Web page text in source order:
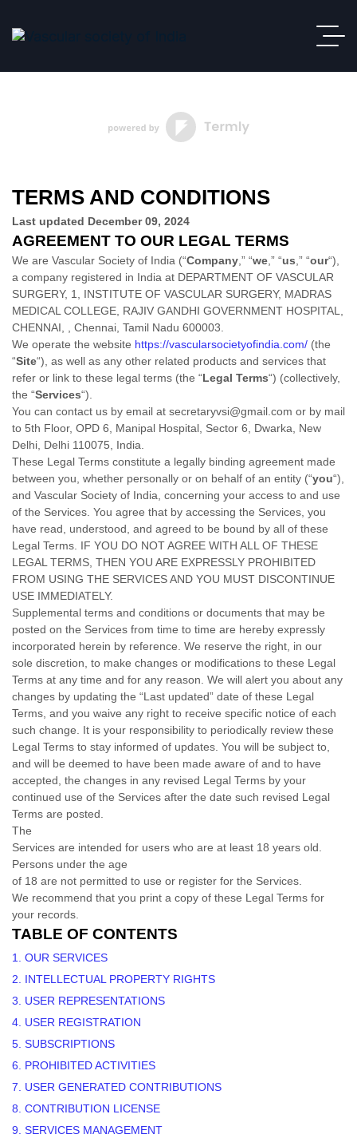
TERMS AND CONDITIONS
Last updated December 09, 2024
AGREEMENT TO OUR LEGAL TERMS
We are Vascular Society of India (“Company ,” “we ,” “us ,” “our“)
a company registered in India at DEPARTMENT OF VASCULAR
SURGERY, 1, INSTITUTE OF VASCULAR SURGERY, MADRAS
MEDICAL COLLEGE, RAJIV GANDHI GOVERNMENT HOSPITAL,
CHENNAI,
Chennai Tamil Nadu 600003
We operate the website https://vascularsocietyofindia.com/ (the
“Site“) , as well as any other related products and services that
refer or link to these legal terms (the “Legal Terms“) (collectively,
the “Services“).
You can contact us by email at secretaryvsi@gmail.com or by mail
to 5th Floor, OPD 6, Manipal Hospital, Sector 6, Dwarka
New
Delhi Delhi 110075 India
These Legal Terms constitute a legally binding agreement made
between you, whether personally or on behalf of an entity (“you“),
and Vascular Society of India , concerning your access to and use
of the Services. You agree that by accessing the Services, you
have read, understood, and agreed to be bound by all of these
Legal Terms. IF YOU DO NOT AGREE WITH ALL OF THESE
LEGAL TERMS, THEN YOU ARE EXPRESSLY PROHIBITED
FROM USING THE SERVICES AND YOU MUST DISCONTINUE
USE IMMEDIATELY.
Supplemental terms and conditions or documents that may be
posted on the Services from time to time are hereby expressly
incorporated herein by reference. We reserve the right, in our
sole discretion, to make changes or modifications to these Legal
Terms at any time and for any reason . We will alert you about any
changes by updating the “Last updated” date of these Legal
Terms, and you waive any right to receive specific notice of each
such change. It is your responsibility to periodically review these
Legal Terms to stay informed of updates. You will be subject to,
and will be deemed to have been made aware of and to have
accepted, the changes in any revised Legal Terms by your
continued use of the Services after the date such revised Legal
Terms are posted.
The
Services are intended for users who are at least 18 years old.
Persons under the age
of 18 are not permitted to use or register for the Services.
We recommend that you print a copy of these Legal Terms for
your records.
TABLE OF CONTENTS
1. OUR SERVICES
2. INTELLECTUAL PROPERTY RIGHTS
3. USER REPRESENTATIONS
4. USER REGISTRATION
5. SUBSCRIPTIONS
6. PROHIBITED ACTIVITIES
7. USER GENERATED CONTRIBUTIONS
8. CONTRIBUTION LICENSE
9. SERVICES MANAGEMENT